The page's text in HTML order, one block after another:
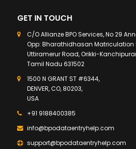
GET IN TOUCH
C/O Allianze BPO Services, No 29
Opp: Bharathidhasan Matriculation
Uttiramerur Road, Orikki-
Tamil Nadu 631502
1500 N GRANT ST #6344,
DENVER, CO, 80203,
USA
+91 9188400385
info@bpodataentryhelp.com
support@bpodataentryhelp.com